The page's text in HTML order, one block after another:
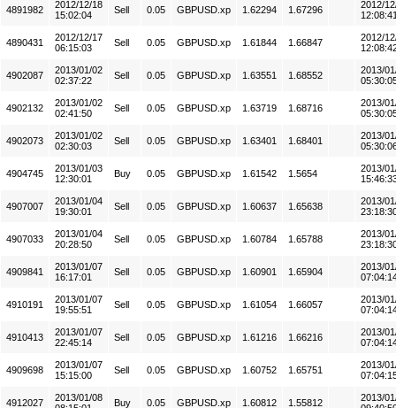
4891982
2012/12/18
15:02:04
Sell 0.05 GBPUSD.xp 1.62294 1.67296
2012/
4890431
2012/12/17
06:15:03
Sell 0.05 GBPUSD.xp 1.61844 1.66847
2012/
4902087
2013/01/02
02:37:22
Sell 0.05 GBPUSD.xp 1.63551 1.68552
2013/
4902132
2013/01/02
02:41:50
Sell 0.05 GBPUSD.xp 1.63719 1.68716
2013/
4902073
2013/01/02
02:30:03
Sell 0.05 GBPUSD.xp 1.63401 1.68401
2013/
4904745
2013/01/03
12:30:01
Buy 0.05 GBPUSD.xp 1.61542 1.5654
2013/
4907007
2013/01/04
19:30:01
Sell 0.05 GBPUSD.xp 1.60637 1.65638
2013/
4907033
2013/01/04
20:28:50
Sell 0.05 GBPUSD.xp 1.60784 1.65788
2013/
4909841
2013/01/07
16:17:01
Sell 0.05 GBPUSD.xp 1.60901 1.65904
2013/
4910191
2013/01/07
19:55:51
Sell 0.05 GBPUSD.xp 1.61054 1.66057
2013/
4910413
2013/01/07
22:45:14
Sell 0.05 GBPUSD.xp 1.61216 1.66216
2013/
4909698
2013/01/07
15:15:00
Sell 0.05 GBPUSD.xp 1.60752 1.65751
2013/
4912027
2013/01/08
Buy 0.05 GBPUSD.xp 1.60812 1.55812
2013/